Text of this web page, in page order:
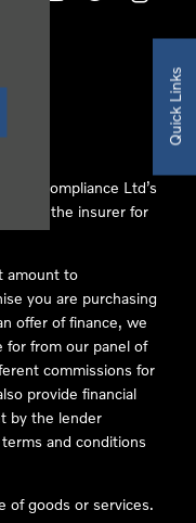
Quick Links
Compliance Ltd’s
of the insurer for
amount to
you are purchasing
offer of finance, we
for from our panel of
commissions for
provide financial
by the lender
and conditions
of goods or services.